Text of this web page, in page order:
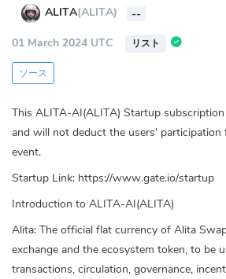
ALITA(ALITA)
--
01 March 2024 UTC
リスト
ソース
This ALITA-AI(ALITA) Startup
and will not deduct the users'
event.​​
Startup Link: https://www.gate.io/startup
Introduction to ALITA-AI(ALITA)
Alita: The official flat currency of Alita
exchange and the ecosystem token, to be
transactions, circulation, governance,